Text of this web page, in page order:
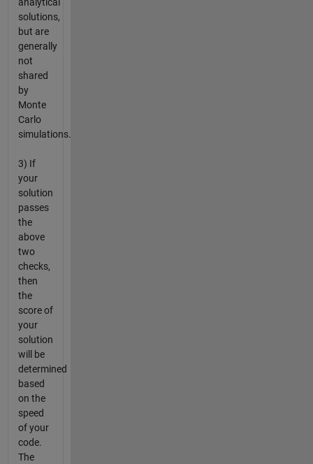
solutions,
but are
generally
not
shared
by
Monte
Carlo
simulations.
3) If
your
solution
passes
the
above
two
checks,
then
the
score of
your
solution
will be
determined
based
on the
speed
of your
code.
The